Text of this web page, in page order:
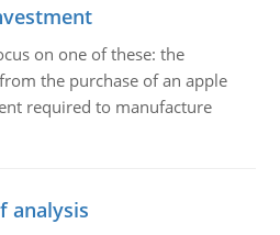
on one of these: the
the purchase of an apple
required to manufacture
analysis